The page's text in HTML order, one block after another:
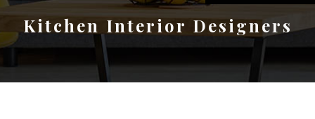
Kitchen Interior Designers